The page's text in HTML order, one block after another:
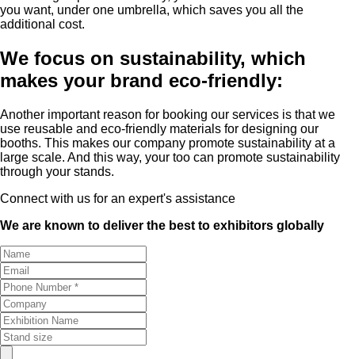
you want, under one umbrella, which saves you all the
additional cost.
We focus on sustainability, which
makes your brand eco-friendly:
Another important reason for booking our services is that we
use reusable and eco-friendly materials for designing our
booths. This makes our company promote sustainability at a
large scale. And this way, your too can promote sustainability
through your stands.
Connect with us for an expert's assistance
We are known to deliver the best to exhibitors globally